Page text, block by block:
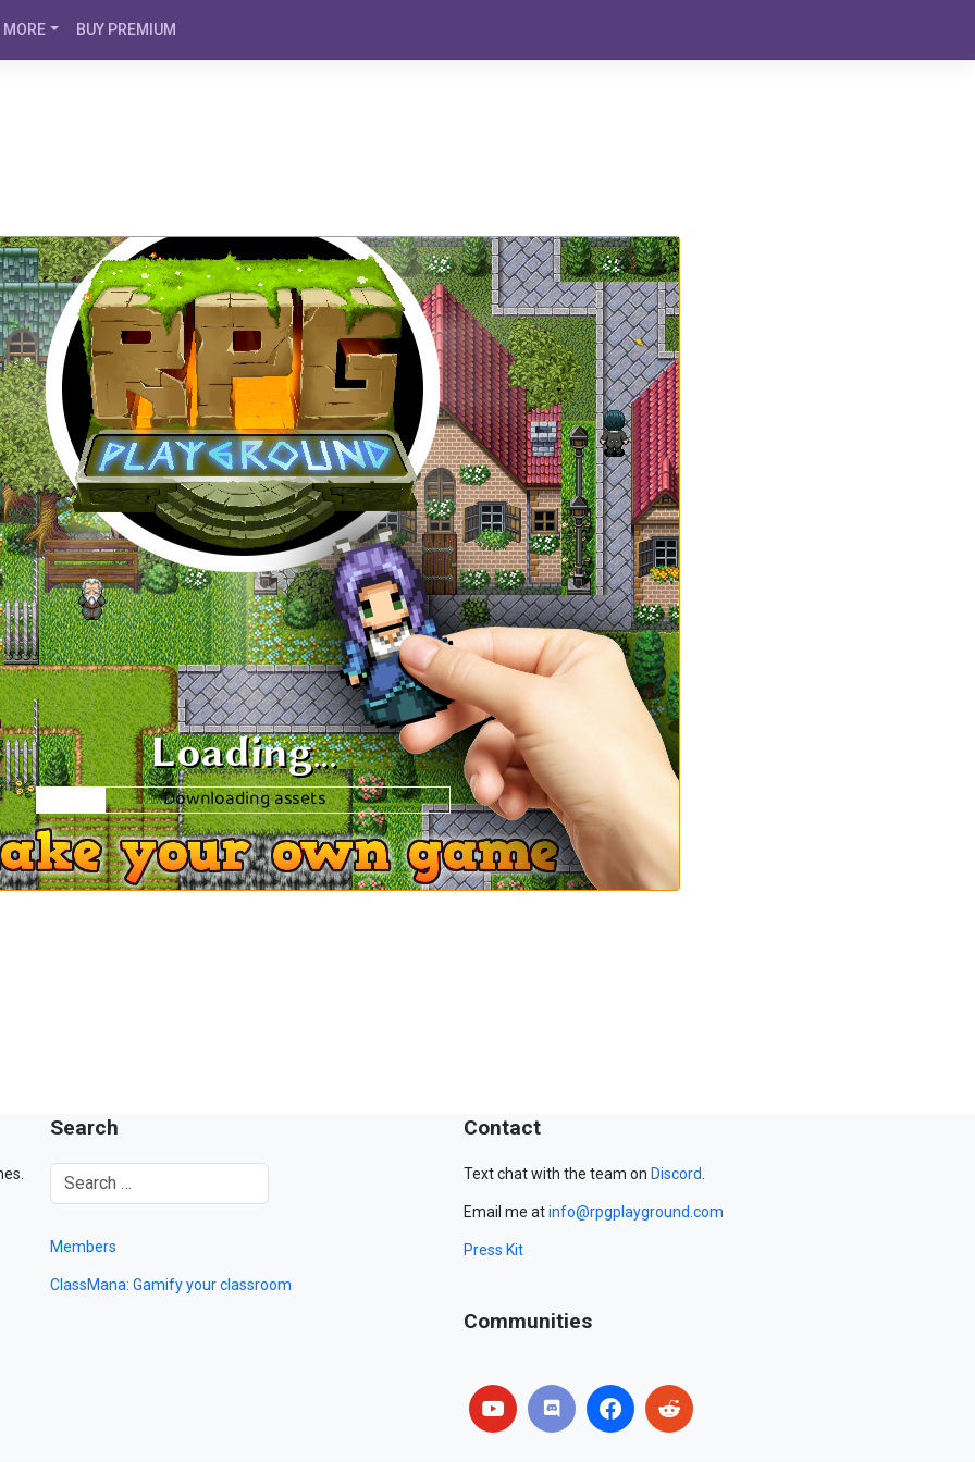
MORE BUY PREMIUM
Search
Members
ClassMana: Gamify your classroom
Contact
Text chat with the team on Discord.
Email me atinfo@rpgplayground.com
Press Kit
Communities